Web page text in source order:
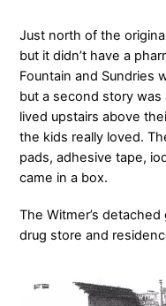
Just north of the
but it didn’t have a
Fountain and Sundries
but a second story was
lived upstairs above
the kids really loved.
pads, adhesive tape,
came in a box.
The Witmer’s
drug store and